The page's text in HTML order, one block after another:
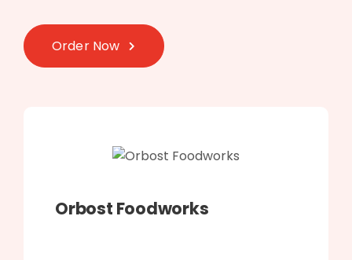
Order Now
Orbost Foodworks